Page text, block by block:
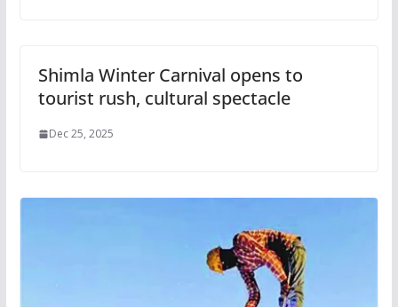
Shimla Winter Carnival opens to
tourist rush, cultural spectacle
Dec 25, 2025